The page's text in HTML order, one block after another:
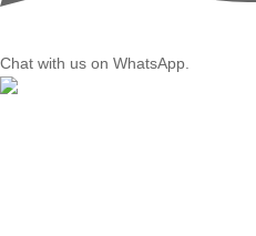
Chat with us on WhatsApp.